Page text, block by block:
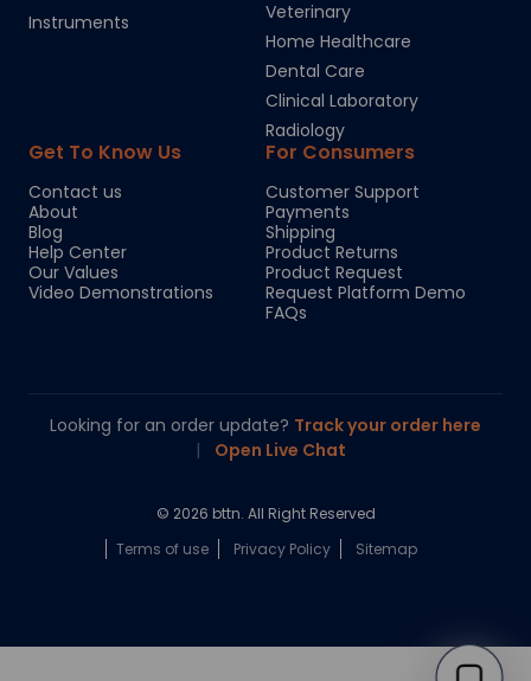
Chloe
Instruments
Veterinary
Home Healthcare
Dental Care
Clinical Laboratory
Radiology
Get To Know Us
Contact us
About
Blog
Help Center
Our Values
Video Demonstrations
For Consumers
Customer Support
Payments
Shipping
Product Returns
Product Request
Request Platform Demo
FAQs
Looking for an order update? Track your order here
|
Open Live Chat
© 2026 bttn. All Right Reserved
Terms of use
Privacy Policy Sitemap